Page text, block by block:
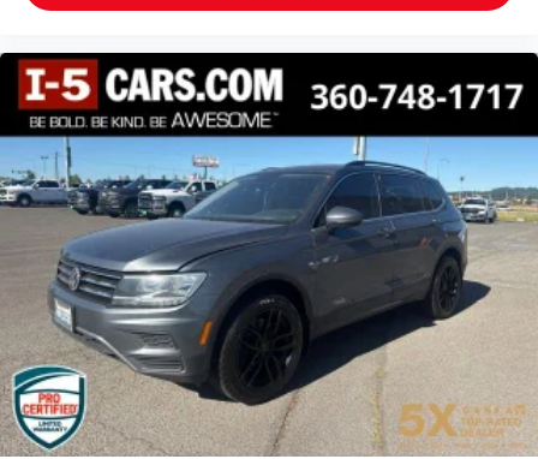
front seat armrest storage. You can store things
can also keep your smaller valuables out of sight
to reduce the risk of theft. And, of course, you have
a comfortable place for your arm while you drive.
When it comes to convenience, front seat armrest
storage has you covered.
Front seat center armrest - comfort in the middle
ground. There’s room for two to relax with front
seat center armrest. It divides the front seating
positions with a top that both the driver and
passenger can use. Front seat center armrest puts
your comfort front and center.
Carpet flooring enhances the interior appearance
and provides an added layer of sound insulation.
Full coverage flooring enhances the interior
appearance and provides an added layer of sound
insulation.